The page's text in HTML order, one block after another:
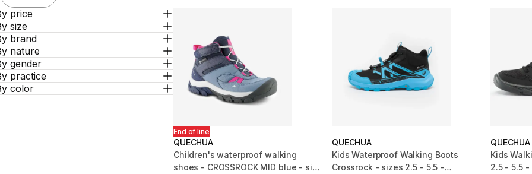
price
size
brand
nature
gender
practice
color
End of line
QUECHUA
Children's waterproof walking
shoes - CROSSROCK MID blue - size
QUECHUA
Kids Waterproof Walking Boots
Crossrock - sizes 2.5 - 5.5 -
QUECHUA
Kids
2.5 - 5.5 -